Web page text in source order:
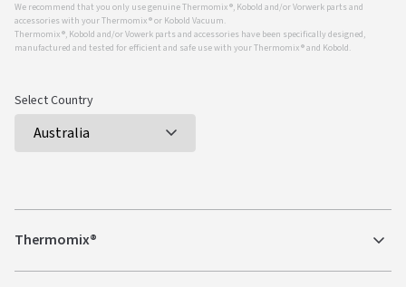
We recommend that you only use genuine Thermomix ®, Kobold and/or Vorwerk parts and
accessories with your Thermomix ® or Kobold Vacuum.
Thermomix ®, Kobold and/or Vowerk parts and accessories have been specifically designed,
manufactured and tested for efficient and safe use with your Thermomix ® and Kobold.
Select Country
Thermomix®